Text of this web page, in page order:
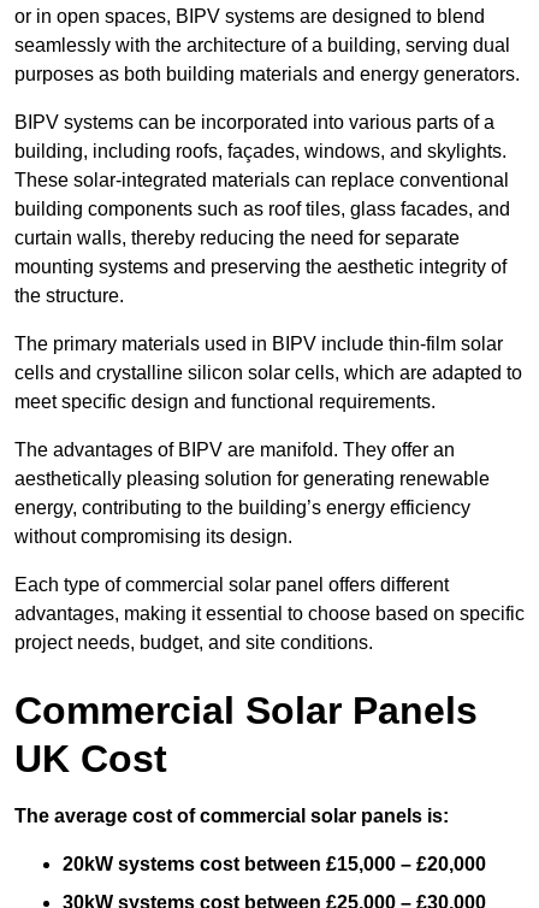
or in open spaces, BIPV systems are designed to blend
seamlessly with the architecture of a building, serving dual
purposes as both building materials and energy generators.
BIPV systems can be incorporated into various parts of a
building, including roofs, façades, windows, and skylights.
These solar-integrated materials can replace conventional
building components such as roof tiles, glass facades, and
curtain walls, thereby reducing the need for separate
mounting systems and preserving the aesthetic integrity of
the structure.
The primary materials used in BIPV include thin-film solar
cells and crystalline silicon solar cells, which are adapted to
meet specific design and functional requirements.
The advantages of BIPV are manifold. They offer an
aesthetically pleasing solution for generating renewable
energy, contributing to the building’s energy efficiency
without compromising its design.
Each type of commercial solar panel offers different
advantages, making it essential to choose based on specific
project needs, budget, and site conditions.
Commercial Solar Panels
UK Cost
The average cost of commercial solar panels is:
20kW systems cost between £15,000 – £20,000
30kW systems cost between £25,000 – £30,000